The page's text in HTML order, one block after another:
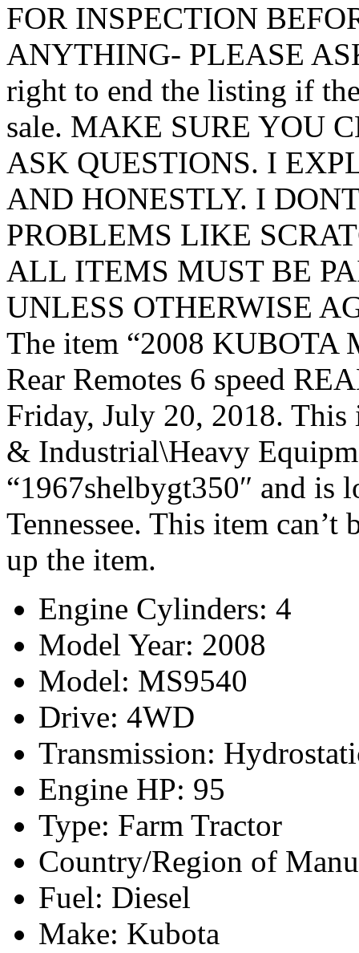
FOR INSPECTION
ANYTHING- PLEASE
right to end the listing if
sale. MAKE SURE YOU
ASK QUESTIONS. I
AND HONESTLY. I
PROBLEMS LIKE
ALL ITEMS MUST BE
UNLESS OTHERWISE
The item “2008 KUBOTA
Rear Remotes 6 speed
Friday, July 20, 2018. This
& Industrial\Heavy
“1967shelbygt350″ and is
Tennessee. This item
up the item.
Engine Cylinders: 4
Model Year: 2008
Model: MS9540
Drive: 4WD
Transmission:
Engine HP: 95
Type: Farm Tractor
Country/Region of
Fuel: Diesel
Make: Kubota